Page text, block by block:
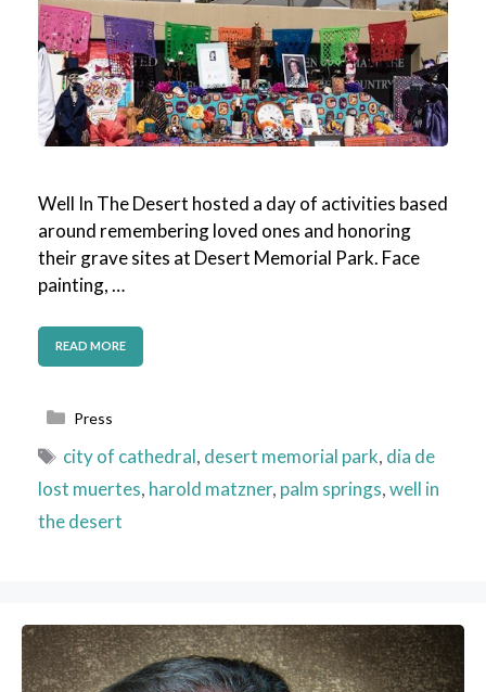
Well In The Desert hosted a day of activities based
around remembering loved ones and honoring
their grave sites at Desert Memorial Park. Face
painting, …
READ MORE
Categories
Press
Tags
city of cathedral, desert memorial park, dia de
lost muertes, harold matzner, palm springs,well in
the desert